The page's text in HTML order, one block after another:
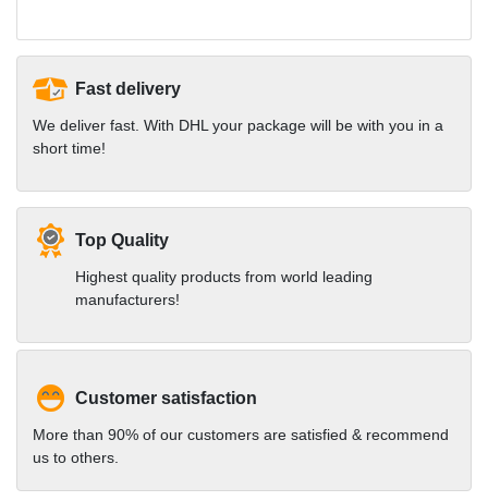
Fast delivery
We deliver fast. With DHL your package will be with you in a
short time!
Top Quality
Highest quality products from world leading
manufacturers!
Customer satisfaction
More than 90% of our customers are satisfied & recommend
us to others.